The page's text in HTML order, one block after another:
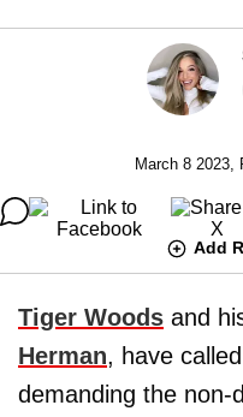
March 8 2023,
Add
Tiger Woods and
Herman, have
demanding the non-